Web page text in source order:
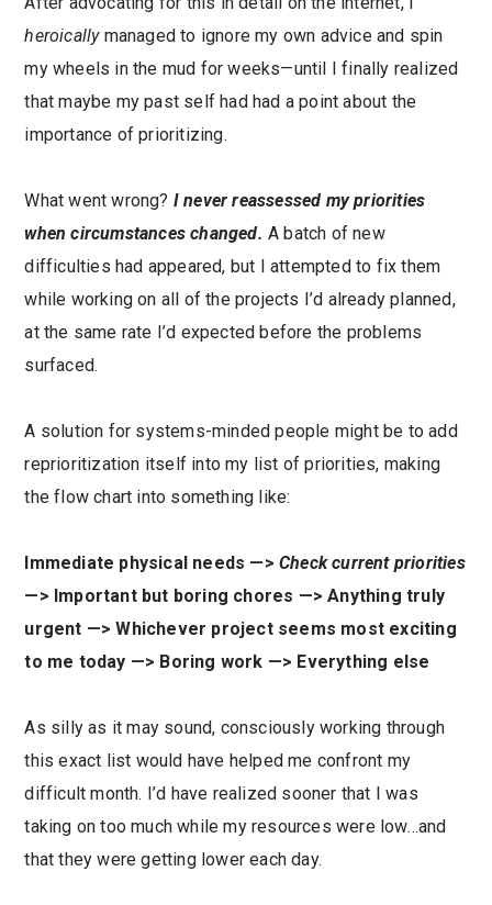
heroicallymanaged to ignore my own advice and spin
my wheels in the mud for weeks—until I finally realized
that maybe my past self had had a point about the
importance of prioritizing.
What went wrong? I never reassessed my priorities
when circumstances changed. A batch of new
difficulties had appeared, but I attempted to fix them
while working on all of the projects I’d already planned,
at the same rate I’d expected before the problems
surfaced.
A solution for systems-minded people might be to add
reprioritization itself into my list of priorities, making
the flow chart into something like:
Immediate physical needs —> Check current priorities
—> Important but boring chores —> Anything truly
urgent —> Whichever project seems most exciting
to me today —> Boring work —> Everything else
As silly as it may sound, consciously working through
this exact list would have helped me confront my
difficult month. I’d have realized sooner that I was
taking on too much while my resources were low…and
that they were getting lower each day.